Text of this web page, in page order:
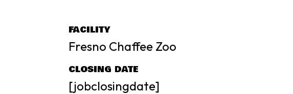
FACILITY
Fresno Chaffee Zoo
CLOSING DATE
[jobclosingdate]